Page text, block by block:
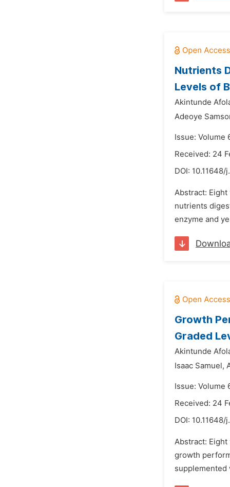
Nutrients
Levels of
Akintunde
Adeoye
Issue: Volume
Received: 24
DOI: 10.11648/
Abstract:
nutrients
enzyme and
Growth
Graded
Akintunde
Isaac Samuel,
Issue: Volume
Received: 24
DOI: 10.11648/
Abstract:
growth
supplemented